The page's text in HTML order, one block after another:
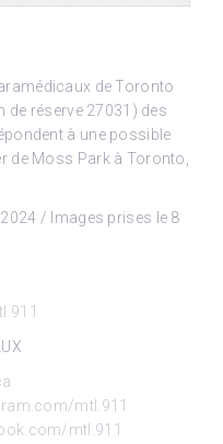
de Toronto
de réserve 27031) des
à une possible
de Moss Park à Toronto,
/ Images prises le 8
mtl.911
mtl.911